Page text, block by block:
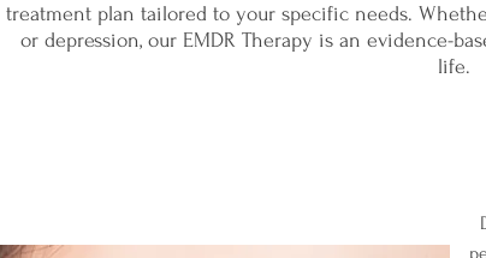
treatment plan tailored to your specific needs.
or depression, our EMDR Therapy is an evidence-
life.